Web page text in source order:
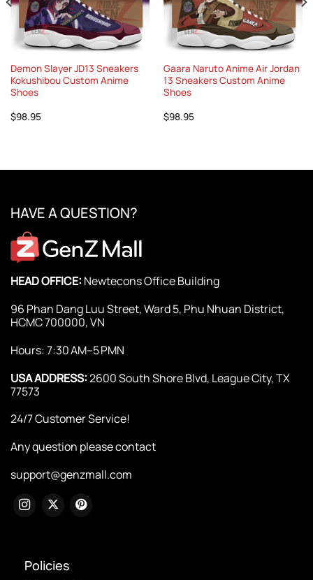
Demon Slayer JD13 Sneakers
Kokushibou Custom Anime
Shoes
$98.95
Gaara Naruto Anime Air Jordan
13 Sneakers Custom Anime
Shoes
$98.95
HAVE A QUESTION?
HEAD OFFICE: Newtecons Office Building
96 Phan Dang Luu Street, Ward 5, Phu Nhuan District,
HCMC 700000, VN
Hours: 7:30 AM–5 PMN
USA ADDRESS:2600 South Shore Blvd, League City, TX
77573
24/7 Customer Service!
Any question please contact
support@genzmall.com
Policies